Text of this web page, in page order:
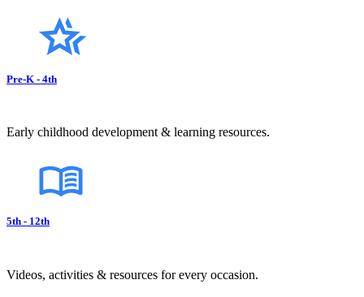
Pre-K - 4th
Early childhood development & learning resources.
5th - 12th
Videos, activities & resources for every occasion.